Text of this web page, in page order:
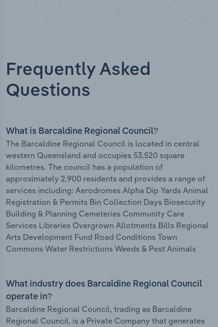
Frequently Asked
Questions
What is Barcaldine Regional Council?
The Barcaldine Regional Council is located in central
western Queensland and occupies 53,520 square
kilometres. The council has a population of
approximately 2,900 residents and provides a range of
services including: Aerodromes Alpha Dip Yards Animal
Registration & Permits Bin Collection Days Biosecurity
Building & Planning Cemeteries Community Care
Services Libraries Overgrown Allotments Bills Regional
Arts Development Fund Road Conditions Town
Commons Water Restrictions Weeds & Pest Animals
What industry does Barcaldine Regional Council
operate in?
Barcaldine Regional Council, trading as Barcaldine
Regional Council, is a Private Company that generates